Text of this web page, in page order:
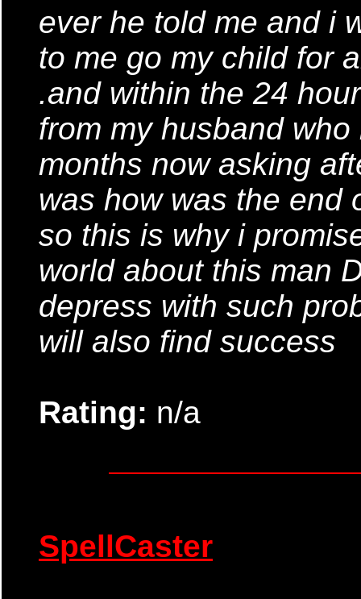
ever he told me and i
to me go my child for
.and within the 24
from my husband
months now asking
was how was the end
so this is why i
world about this man
depress with such
will also find success
Rating: n/a
SpellCaster